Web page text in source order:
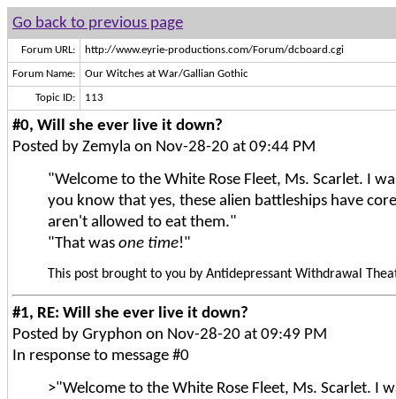
Go back to previous page
Forum URL: http://www.eyrie-productions.com/Forum/dcboard.cgi
Forum Name: Our Witches at War/Gallian Gothic
Topic ID: 113
#0, Will she ever live it down?
Posted by Zemyla on Nov-28-20 at 09:44 PM
"Welcome to the White Rose Fleet, Ms. Scarlet. I
you know that yes, these alien battleships have
aren't allowed to eat them."
"That was one time!"
This post brought to you by Antidepressant Withdrawal
#1, RE: Will she ever live it down?
Posted by Gryphon on Nov-28-20 at 09:49 PM
In response to message #0
>"Welcome to the White Rose Fleet, Ms. Scarlet. I